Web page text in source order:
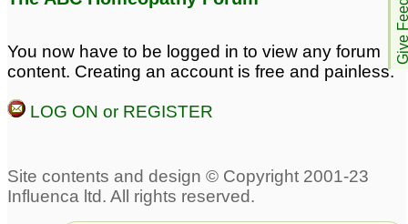
Can Agnus Cast cure
You now have to be logged in to view any forum
content. Creating an account is free and painless.
LOG ON or REGISTER